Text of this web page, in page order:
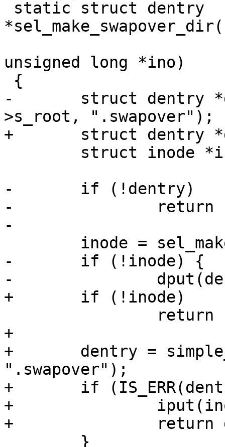
unsigned long *ino)
-	struct dentry *dentry = d_alloc_name(sb-
>s_root, ".swapover");
+	struct dentry *dentry;
-	if (!dentry)
-		return ERR_PTR(-ENOMEM);
-
-	if (!inode) {
-		dput(dentry);
+	if (!inode)
+
+	dentry = simple_start_creating(sb->s_root,
".swapover");
+	if (IS_ERR(dentry)) {
+		iput(inode);
+		return dentry;